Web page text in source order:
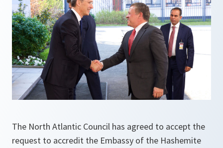
The North Atlantic Council has agreed ‎to accept the
request to accredit the Embassy of the Hashemite